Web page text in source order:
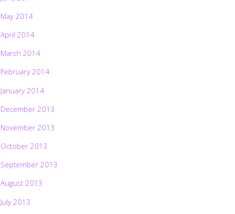
May 2014
April 2014
March 2014
February 2014
January 2014
December 2013
November 2013
October 2013
September 2013
August 2013
July 2013